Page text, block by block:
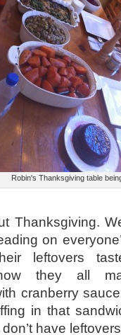
Robin's Thanksgiving table
Thanksgiving.
on
leftovers
they all
cranberry
in that
have